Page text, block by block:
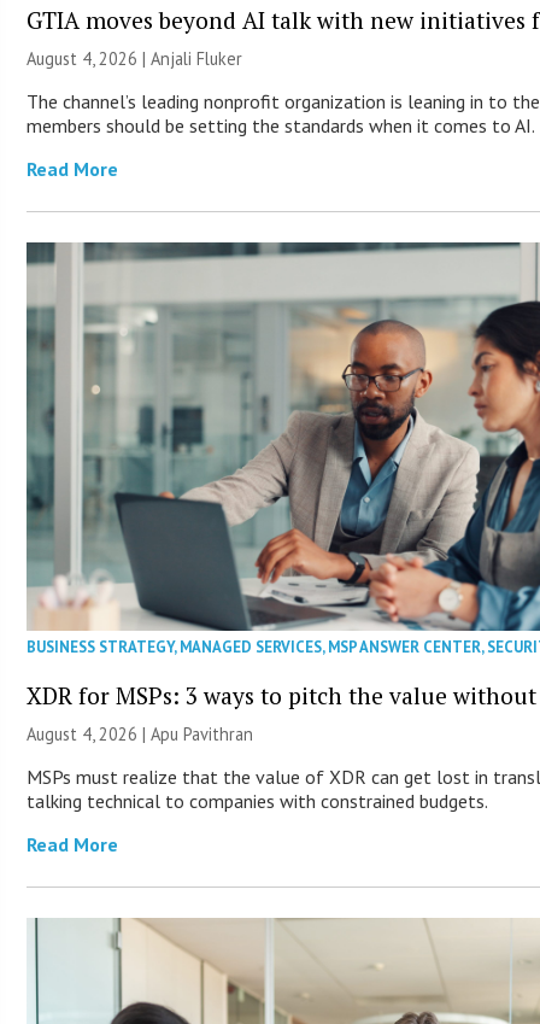
GTIA moves beyond AI talk with new initiatives
August 4, 2026 |Anjali Fluker
The channel’s leading nonprofit organization is leaning in to
members should be setting the standards when it comes to AI.
Read More
BUSINESS STRATEGY,MANAGED SERVICES,MSP ANSWER CENTER,
XDR for MSPs: 3 ways to pitch the value
August 4, 2026 | Apu Pavithran
MSPs must realize that the value of XDR can get lost in
talking technical to companies with constrained budgets.
Read More